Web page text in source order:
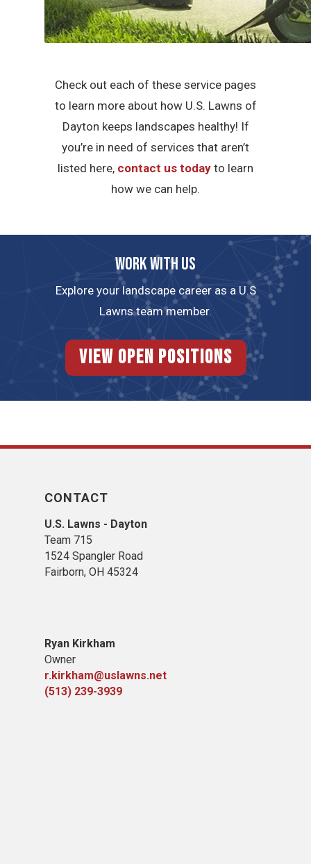
Check out each of these service pages
to learn more about how U.S. Lawns of
Dayton keeps landscapes healthy! If
you’re in need of services that aren’t
listed here, contact us today to learn
how we can help.
Work with us
Explore your landscape career as a U.S
Lawns team member.
View Open Positions
CONTACT
U.S. Lawns - Dayton
Team 715
1524 Spangler Road
Fairborn, OH 45324
Ryan Kirkham
Owner
r.kirkham@uslawns.net
(513) 239-3939